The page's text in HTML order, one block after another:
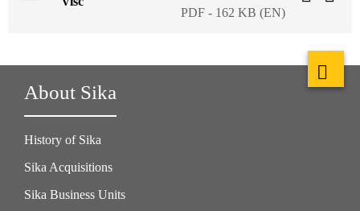
PDF - 162 KB (EN)
About Sika
History of Sika
Sika Acquisitions
Sika Business Units